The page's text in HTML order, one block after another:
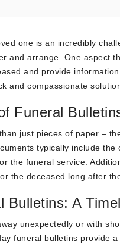
one is an incredibly
and arrange. One aspect
and provide
and compassionate
Funeral
just pieces of paper –
typically include
the funeral service.
the deceased long after
Bulletins: A
unexpectedly or with
funeral bulletins provide